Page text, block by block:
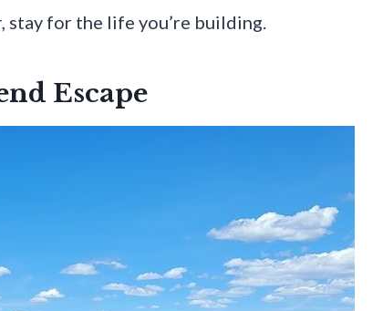
stay for the life you’re building.
Escape